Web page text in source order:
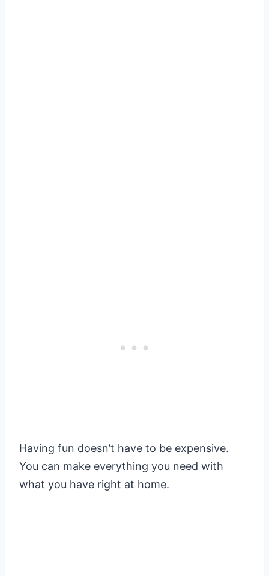
Having fun doesn’t have to be expensive.
You can make everything you need with
what you have right at home.